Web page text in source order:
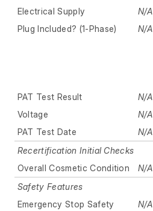
Electrical Supply
N/A
Plug Included? (1-Phase)
N/A
PAT Test Result
N/A
Voltage
N/A
PAT Test Date
N/A
Recertification Initial Checks
Overall Cosmetic Condition
N/A
Safety Features
Emergency Stop Safety
N/A